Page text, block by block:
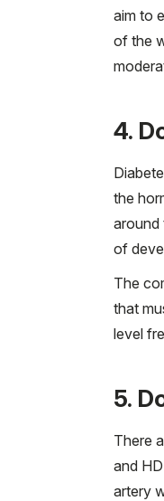
aim to
of the
4.
the
around
of
The
that
level
5.
There
and
artery